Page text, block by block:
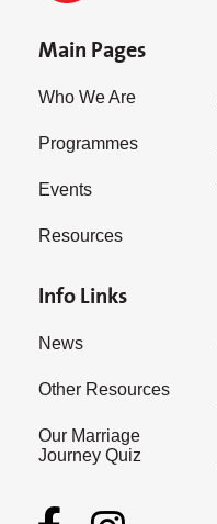
Main Pages
Who We Are
Programmes
Events
Resources
Info Links
News
Other Resources
Our Marriage
Journey Quiz